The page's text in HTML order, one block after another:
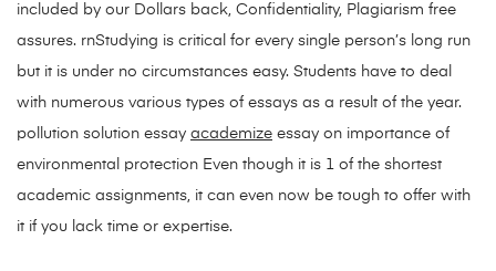
included by our Dollars back, Confidentiality, Plagiarism free
assures. rnStudying is critical for every single person’s long run
but it is under no circumstances easy. Students have to deal
with numerous various types of essays as a result of the year.
pollution solution essay academize essay on importance of
environmental protection Even though it is 1 of the shortest
academic assignments, it can even now be tough to offer with
it if you lack time or expertise.